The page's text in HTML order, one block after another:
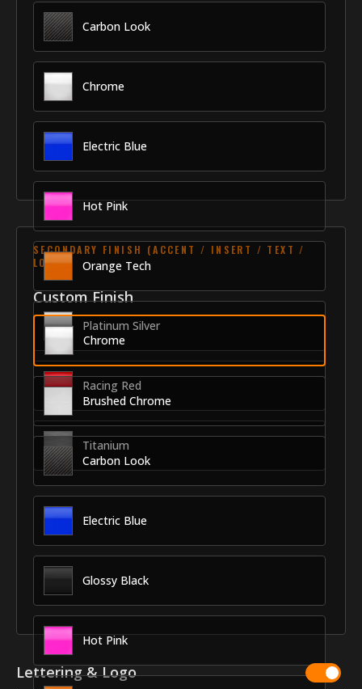
Carbon Look
Chrome
Electric Blue
Hot Pink
Orange Tech
Platinum Silver
Racing Red
Titanium
SECONDARY FINISH (ACCENT / INSERT / TEXT /
LOGO)
Custom Finish
Chrome
Brushed Chrome
Carbon Look
Electric Blue
Glossy Black
Hot Pink
Lettering & Logo